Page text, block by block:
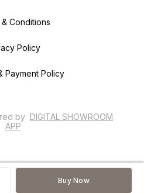
Buy Now
& Conditions
Policy
Payment Policy
by DIGITAL SHOWROOM
APP